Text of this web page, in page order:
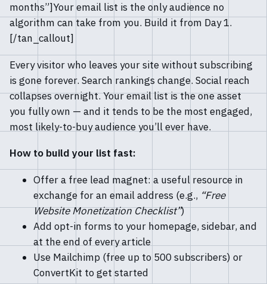
months”]Your email list is the only audience no
algorithm can take from you. Build it from Day 1.
[/tan_callout]
Every visitor who leaves your site without subscribing
is gone forever. Search rankings change. Social reach
collapses overnight. Your email list is the one asset
you fully own — and it tends to be the most engaged,
most likely-to-buy audience you’ll ever have.
How to build your list fast:
Offer a free lead magnet: a useful resource in
exchange for an email address (e.g., “Free
Website Monetization Checklist”)
Add opt-in forms to your homepage, sidebar, and
at the end of every article
Use Mailchimp (free up to 500 subscribers) or
ConvertKit to get started